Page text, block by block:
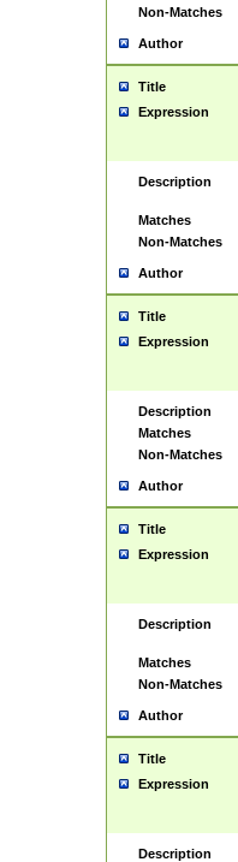
Non-Matches
Author
Title
Expression
Description
Matches
Non-Matches
Author
Title
Expression
Description
Matches
Non-Matches
Author
Title
Expression
Description
Matches
Non-Matches
Author
Title
Expression
Description